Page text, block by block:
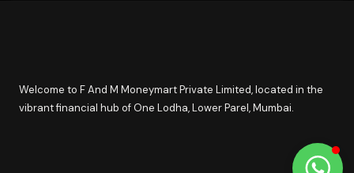
Welcome to F And M Moneymart Private Limited, located in the
vibrant financial hub of One Lodha, Lower Parel, Mumbai.